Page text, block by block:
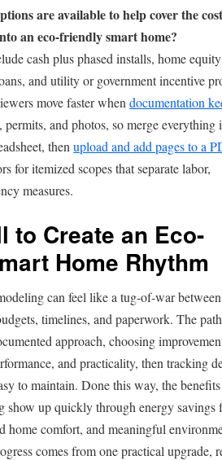
are available to help cover the
an eco-friendly smart home?
cash plus phased installs, home equity
and utility or government incentive
move faster whendocumentation
and photos, so merge everything
thenupload and add pages to a
for itemized scopes that separate labor,
measures.
to Create an Eco-
Home Rhythm
can feel like a tug-of-war
timelines, and paperwork. The path
approach, choosing
and practicality, then tracking
to maintain. Done this way, the
show up quickly through energy savings
home comfort, and meaningful
comes from one practical upgrade,